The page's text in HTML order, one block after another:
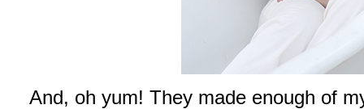
And, oh yum! They made enough of